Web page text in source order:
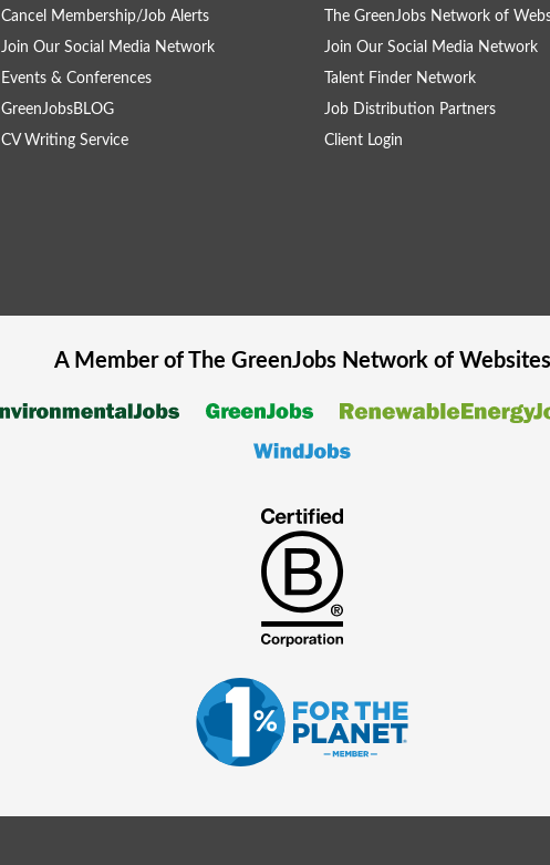
Cancel Membership/Job Alerts
Join Our Social Media Network
Events & Conferences
GreenJobsBLOG
CV Writing Service
The GreenJobs Network of
Join Our Social Media Network
Talent Finder Network
Job Distribution Partners
Client Login
A Member of The GreenJobsNetwork of Websites